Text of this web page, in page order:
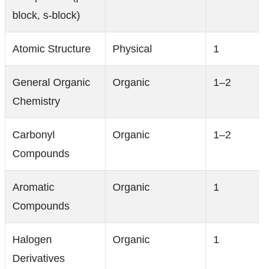
block, s-block)
Atomic Structure Physical 1
General Organic
Chemistry
Organic 1–2
Carbonyl
Compounds
Organic 1–2
Aromatic
Compounds
Organic 1
Halogen
Derivatives
Organic 1